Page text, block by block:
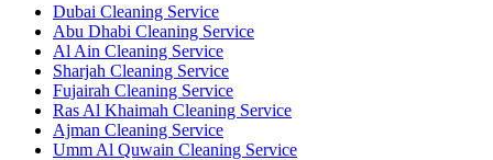
Dubai Cleaning Service
Abu Dhabi Cleaning Service
Al Ain Cleaning Service
Sharjah Cleaning Service
Fujairah Cleaning Service
Ras Al Khaimah Cleaning Service
Ajman Cleaning Service
Umm Al Quwain Cleaning Service